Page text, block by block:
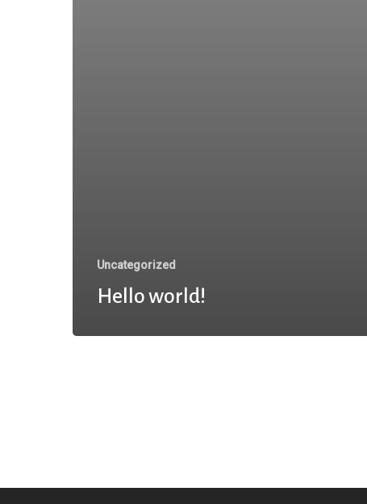
Uncategorized
Hello world!